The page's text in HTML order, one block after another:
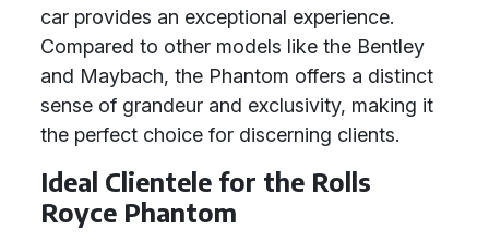
car provides an exceptional experience.
Compared to other models like the Bentley
and Maybach, the Phantom offers a distinct
sense of grandeur and exclusivity, making it
the perfect choice for discerning clients.
Ideal Clientele for the Rolls
Royce Phantom